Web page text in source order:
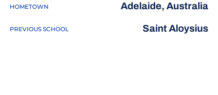
HOMETOWN Adelaide, Australia
PREVIOUS SCHOOL Saint Aloysius